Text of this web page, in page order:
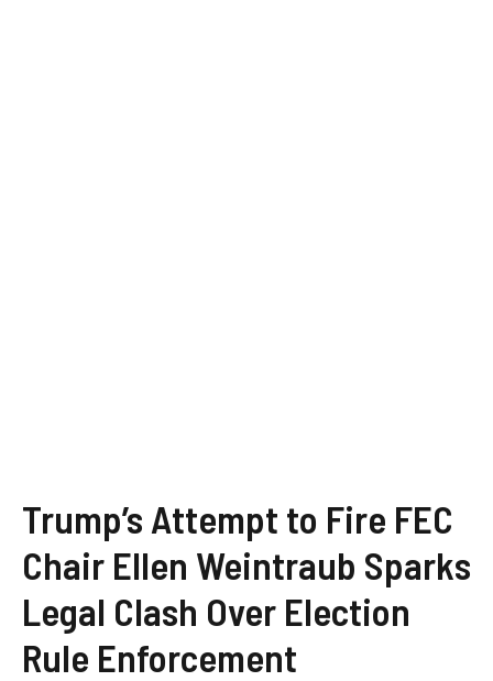
Trump’s Attempt to Fire FEC
Chair Ellen Weintraub Sparks
Legal Clash Over Election
Rule Enforcement